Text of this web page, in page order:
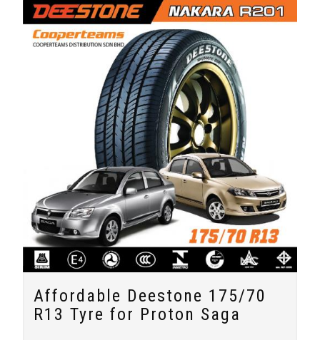
Affordable Deestone 175/70
R13 Tyre for Proton Saga